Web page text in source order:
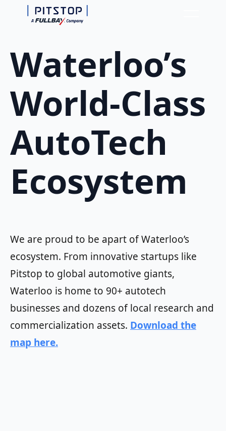
Waterloo’s
World-Class
AutoTech
Ecosystem
We are proud to be apart of Waterloo’s
ecosystem. From innovative startups like
Pitstop to global automotive giants,
Waterloo is home to 90+ autotech
businesses and dozens of local research and
commercialization assets. Download the
map here.